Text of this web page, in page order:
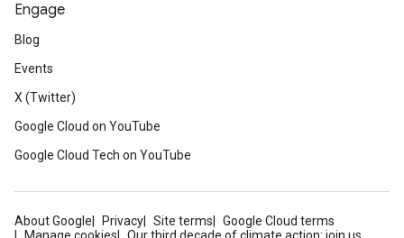
Engage
Blog
Events
X (Twitter)
Google Cloud on YouTube
Google Cloud Tech on YouTube
About Google Privacy Site terms
Google Cloud terms